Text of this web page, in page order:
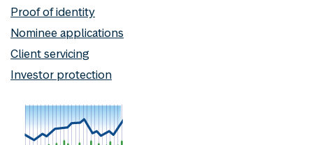
Proof of identity
Nominee applications
Client servicing
Investor protection